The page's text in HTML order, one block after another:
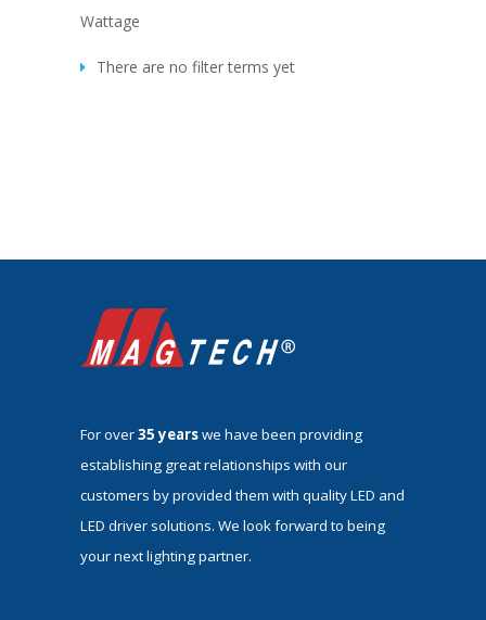
Wattage
There are no filter terms yet
For over35 yearswe have been providing
establishing great relationships with our
customers by provided them with quality LED and
LED driver solutions. We look forward to being
your next lighting partner.